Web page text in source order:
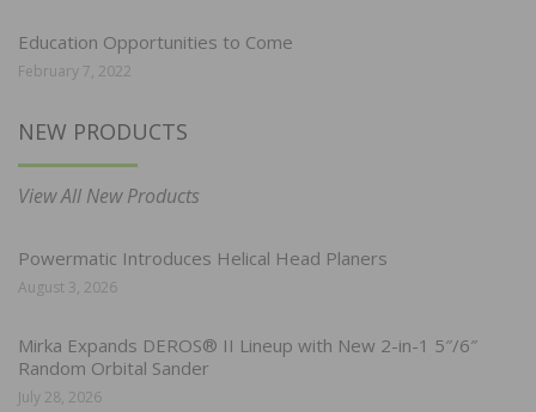
Education Opportunities to Come
February 7, 2022
NEW PRODUCTS
View All New Products
Powermatic Introduces Helical Head Planers
August 3, 2026
Mirka Expands DEROS® II Lineup with New 2-in-1 5″/6″
Random Orbital Sander
July 28, 2026